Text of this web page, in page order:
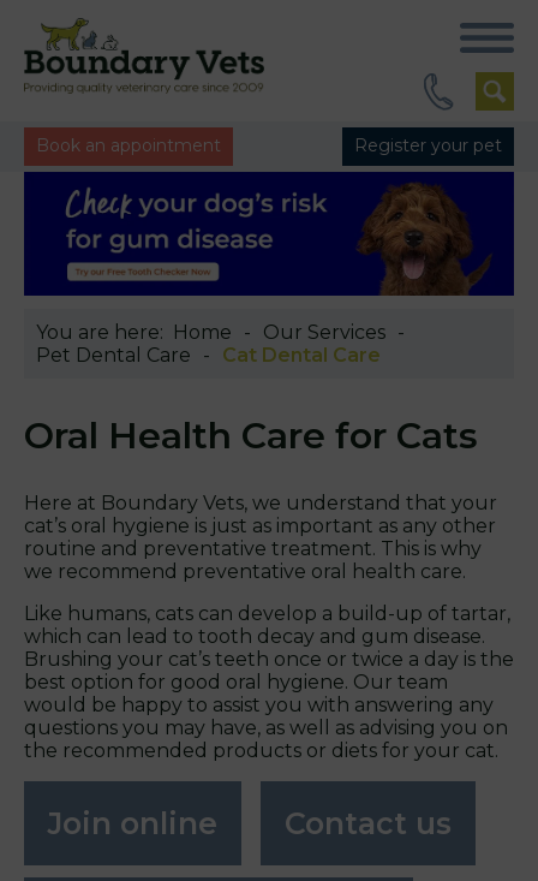
Book an appointment Register your pet
You are here: Home
Our Services
Pet Dental Care
Cat Dental Care
Oral Health Care for Cats
Here at Boundary Vets, we understand that your
cat’s oral hygiene is just as important as any other
routine and preventative treatment. This is why
we recommend preventative oral health care.
Like humans, cats can develop a build-up of tartar,
which can lead to tooth decay and gum disease.
Brushing your cat’s teeth once or twice a day is the
best option for good oral hygiene. Our team
would be happy to assist you with answering any
questions you may have, as well as advising you on
the recommended products or diets for your cat.
Join online Contact us